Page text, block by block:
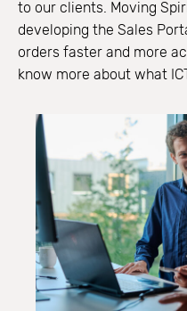
to our clients. Moving
developing the Sales
orders faster and more
know more about what